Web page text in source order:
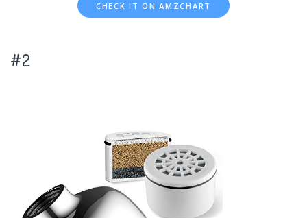
CHECK IT ON AMZCHART
#2